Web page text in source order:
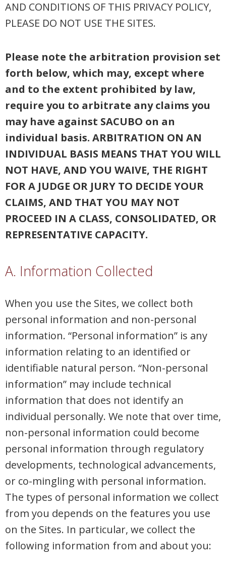
AND CONDITIONS OF THIS PRIVACY POLICY,
PLEASE DO NOT USE THE SITES.
Please note the arbitration provision set
forth below, which may, except where
and to the extent prohibited by law,
require you to arbitrate any claims you
may have against SACUBO on an
individual basis. ARBITRATION ON AN
INDIVIDUAL BASIS MEANS THAT YOU WILL
NOT HAVE, AND YOU WAIVE, THE RIGHT
FOR A JUDGE OR JURY TO DECIDE YOUR
CLAIMS, AND THAT YOU MAY NOT
PROCEED IN A CLASS, CONSOLIDATED, OR
REPRESENTATIVE CAPACITY.
A. Information Collected
When you use the Sites, we collect both
personal information and non-personal
information. “Personal information” is any
information relating to an identified or
identifiable natural person. “Non-personal
information” may include technical
information that does not identify an
individual personally. We note that over time,
non-personal information could become
personal information through regulatory
developments, technological advancements,
or co-mingling with personal information.
The types of personal information we collect
from you depends on the features you use
on the Sites. In particular, we collect the
following information from and about you: